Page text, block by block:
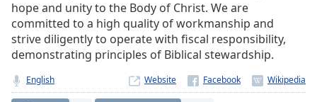
Time-
Playback
Rate
hope and unity to the Body of Christ. We are
committed to a high quality of workmanship and
strive diligently to operate with fiscal responsibility,
demonstrating principles of Biblical stewardship.
English Website